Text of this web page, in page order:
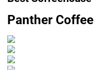
Panther Coffee